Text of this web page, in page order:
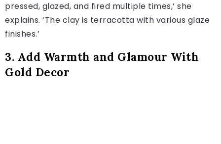
pressed, glazed, and fired multiple times,’ she
explains. ‘The clay is terracotta with various glaze
finishes.’
3. Add Warmth and Glamour With
Gold Decor